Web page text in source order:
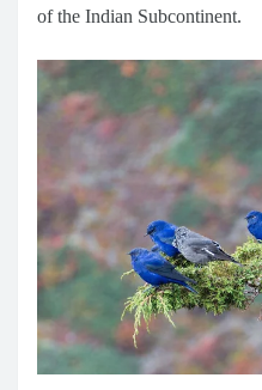
of the Indian Subcontinent.